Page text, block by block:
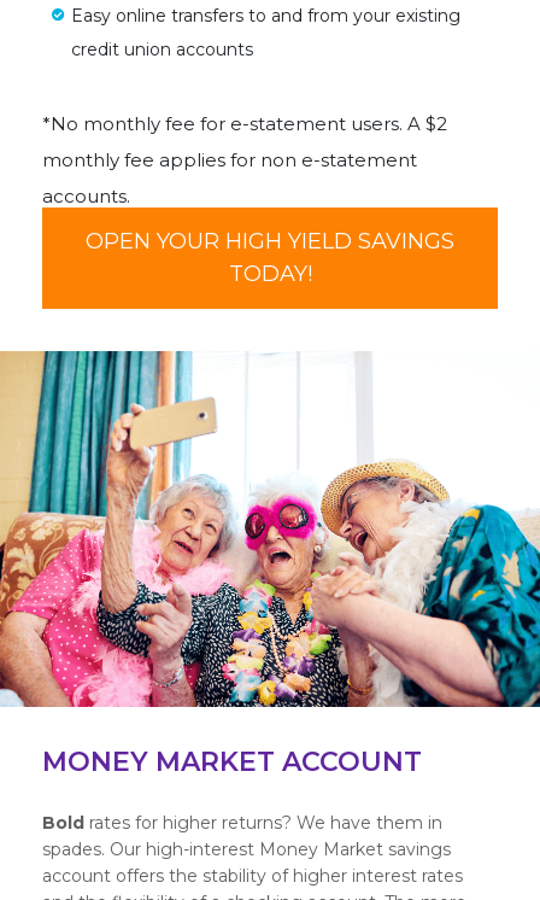
Easy online transfers to and from your existing
credit union accounts
*No monthly fee for e-statement users. A $2
monthly fee applies for non e-statement
accounts.
OPEN YOUR HIGH YIELD SAVINGS
TODAY!
MONEY MARKET ACCOUNT
Bold rates for higher returns? We have them in
spades. Our high-interest Money Market savings
account offers the stability of higher interest rates